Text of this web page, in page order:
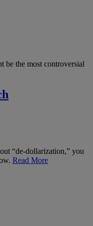
be the most controversial
“de-dollarization,” you
Read More